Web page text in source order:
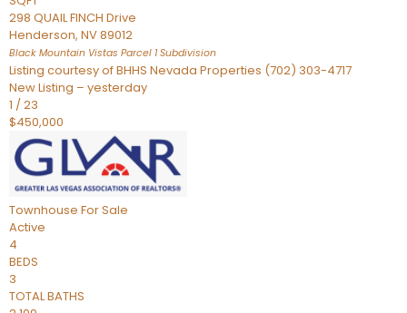
298 QUAIL FINCH Drive
Henderson, NV89012
Black Mountain Vistas Parcel 1Subdivision
Listing courtesy of BHHS Nevada Properties (702) 303-4717
New Listing – yesterday
1 /23
$450,000
Townhouse For Sale
Active
4
BEDS
3
TOTAL BATHS